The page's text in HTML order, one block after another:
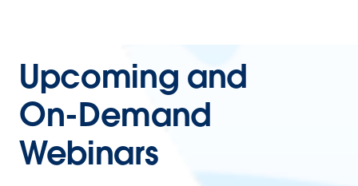
Upcoming and
On-Demand
Webinars